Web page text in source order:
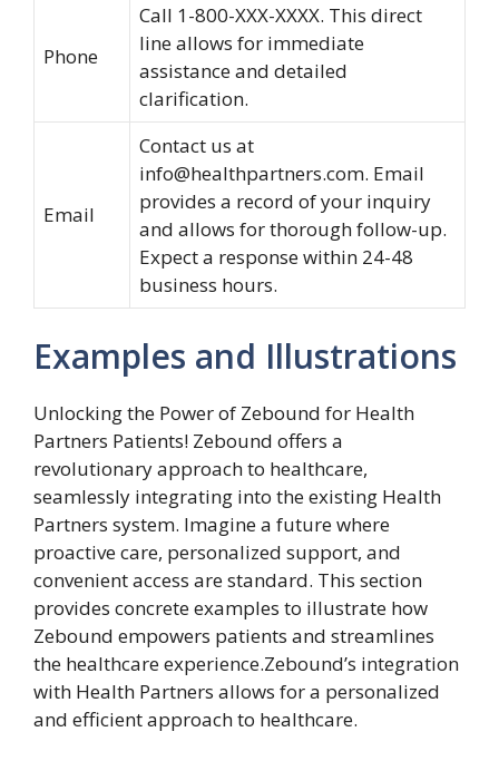
Phone
Call 1-800-XXX-XXXX. This direct
line allows for immediate
assistance and detailed
clarification.
Email
Contact us at
info@healthpartners.com. Email
provides a record of your inquiry
and allows for thorough follow-up.
Expect a response within 24-48
business hours.
Examples and Illustrations
Unlocking the Power of Zebound for Health
Partners Patients! Zebound offers a
revolutionary approach to healthcare,
seamlessly integrating into the existing Health
Partners system. Imagine a future where
proactive care, personalized support, and
convenient access are standard. This section
provides concrete examples to illustrate how
Zebound empowers patients and streamlines
the healthcare experience.Zebound’s integration
with Health Partners allows for a personalized
and efficient approach to healthcare.